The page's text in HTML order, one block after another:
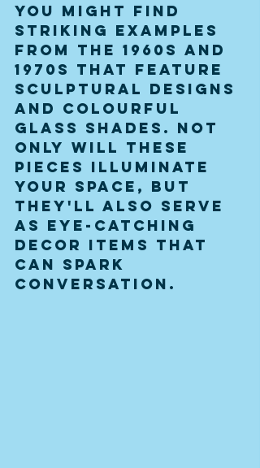
You might find
striking examples
from the 1960s and
1970s that feature
sculptural designs
and colourful
glass shades. Not
only will these
pieces illuminate
your space, but
they'll also serve
as eye-catching
decor items that
can spark
conversation.